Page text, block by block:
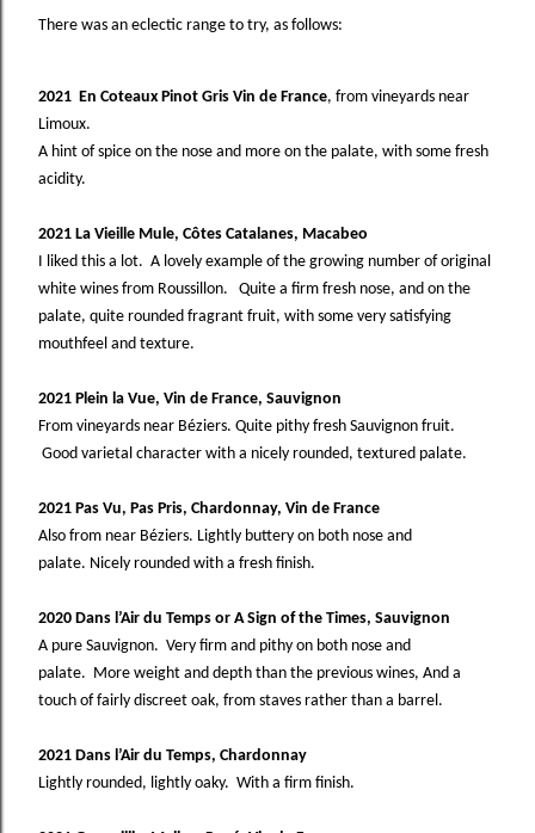
There was an eclectic range to try, as follows:
2021 En Coteaux Pinot Gris Vin de France, from vineyards near
Limoux.
A hint of spice on the nose and more on the palate, with some fresh
acidity.
2021 La Vieille Mule, Côtes Catalanes, Macabeo
I liked this a lot. A lovely example of the growing number of original
white wines from Roussillon. Quite a firm fresh nose, and on the
palate, quite rounded fragrant fruit, with some very satisfying
mouthfeel and texture.
2021 Plein la Vue, Vin de France, Sauvignon
From vineyards near Béziers. Quite pithy fresh Sauvignon fruit.
Good varietal character with a nicely rounded, textured palate.
2021 Pas Vu, Pas Pris, Chardonnay, Vin de France
Also from near Béziers. Lightly buttery on both nose and
palate. Nicely rounded with a fresh finish.
2020 Dans l’Air du Temps or A Sign of the Times, Sauvignon
A pure Sauvignon. Very firm and pithy on both nose and
palate. More weight and depth than the previous wines, And a
touch of fairly discreet oak, from staves rather than a barrel.
2021 Dans l’Air du Temps, Chardonnay
Lightly rounded, lightly oaky. With a firm finish.